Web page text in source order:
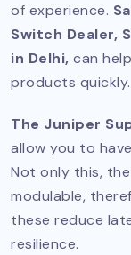
of experience.
Switch Dealer,
in Delhi, can
products quickly.
The Juniper
allow you to
Not only this,
modulable,
these reduce
resilience.